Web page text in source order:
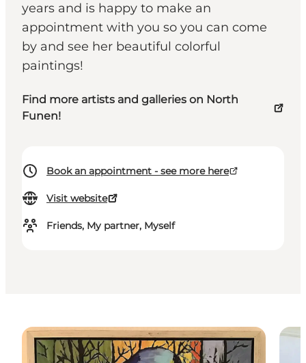
years and is happy to make an
appointment with you so you can come
by and see her beautiful colorful
paintings!
Find more artists and galleries on North
Funen!
Book an appointment - see more here
Visit website
Friends, My partner, Myself